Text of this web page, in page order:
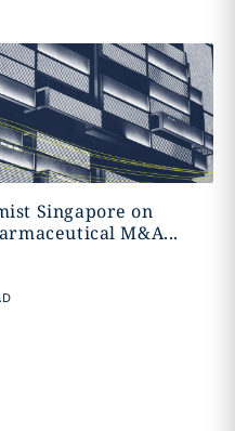
Singapore on
M&A...